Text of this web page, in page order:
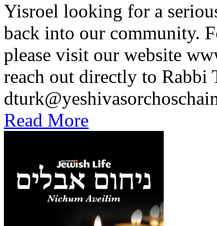
Yisroel looking for a
back into our community.
please visit our website
reach out directly to Rabbi
Read More